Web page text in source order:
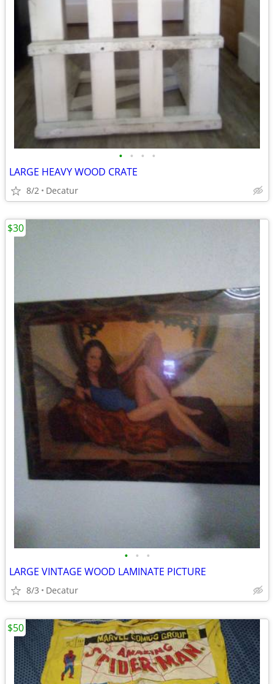
• • • •
LARGE HEAVY WOOD CRATE
8/2 Decatur
• • •
LARGE VINTAGE WOOD LAMINATE PICTURE
8/3 Decatur
$30
$50